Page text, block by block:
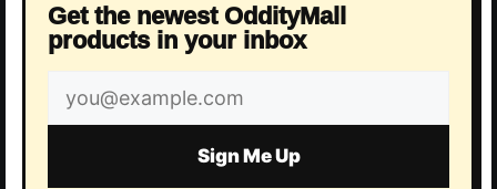
Get the newest OddityMall
products in your inbox
Email
address
Sign Me Up